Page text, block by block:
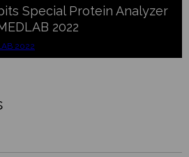
Special Protein Analyzer
2022
2022